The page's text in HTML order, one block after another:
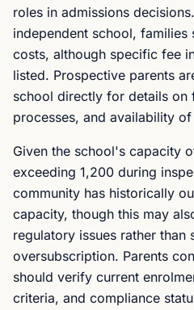
roles in admissions
independent school,
costs, although specific fee
listed. Prospective parents
school directly for details on
processes, and availability
Given the school's capacity
exceeding 1,200 during
community has historically
capacity, though this may
regulatory issues rather than
oversubscription. Parents
should verify current
criteria, and compliance